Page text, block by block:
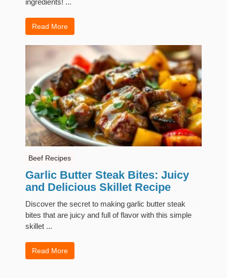
Read More
Beef Recipes
Garlic Butter Steak Bites: Juicy
and Delicious Skillet Recipe
Discover the secret to making garlic butter steak
bites that are juicy and full of flavor with this simple
skillet ...
Read More